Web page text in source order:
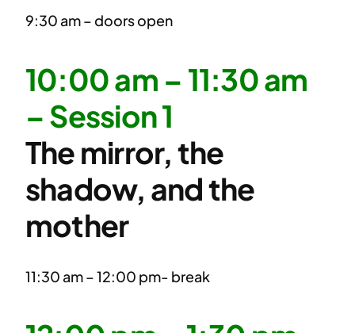
9:30 am – doors open
10:00 am – 11:30 am
– Session 1
The mirror, the
shadow, and the
mother
11:30 am – 12:00 pm- break